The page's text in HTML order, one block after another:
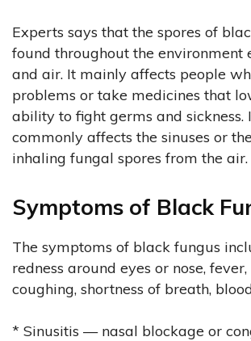
Experts says that the spores of
found throughout the environment
and air. It mainly affects people
problems or take medicines that
ability to fight germs and sickness.
commonly affects the sinuses or
inhaling fungal spores from the air.
Symptoms of Black
The symptoms of black fungus
redness around eyes or nose,
coughing, shortness of breath,
* Sinusitis — nasal blockage or